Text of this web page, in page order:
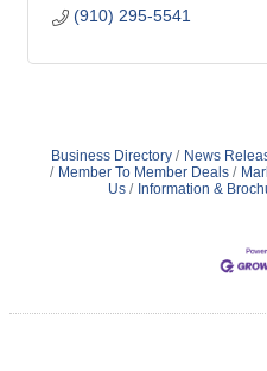
(910) 295-5541
Business Directory News
Member To Member Deals
Us
Information &